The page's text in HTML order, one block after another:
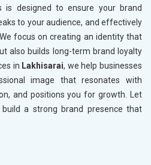
is designed to ensure your brand
to your audience, and effectively
focus on creating an identity that
also builds long-term brand loyalty
in Lakhisarai, we help businesses
image that resonates with
and positions you for growth. Let
a strong brand presence that